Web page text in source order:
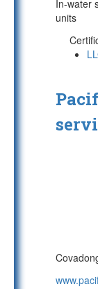
In-water
units